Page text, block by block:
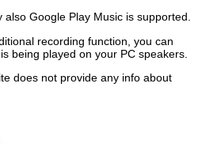
Google Play Music is supported.
recording function, you can
being played on your PC speakers.
does not provide any info about